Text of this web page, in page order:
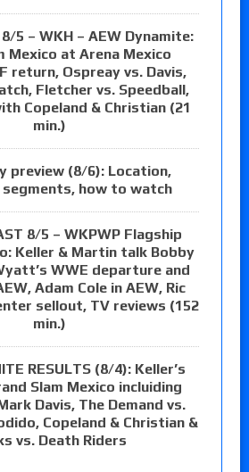
8/5 – WKH – AEW Dynamite:
Mexico at Arena Mexico
return, Ospreay vs. Davis,
Fletcher vs. Speedball,
Copeland & Christian (21
min.)
preview (8/6): Location,
segments, how to watch
8/5 – WKPWP Flagship
Keller & Martin talk Bobby
WWE departure and
Adam Cole in AEW, Ric
sellout, TV reviews (152
min.)
RESULTS (8/4): Keller’s
Slam Mexico incluiding
Davis, The Demand vs.
Copeland & Christian &
vs. Death Riders